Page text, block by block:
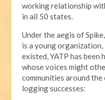
working relationship
in all 50 states.
Under the aegis of
is a young
existed, YATP has
whose voices might
communities around
logging successes: